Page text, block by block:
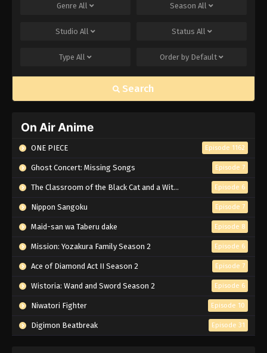
Genre All Season All
Studio All Status All
Type All Order by Default
Search
On Air Anime
ONE PIECE Episode 1162
Ghost Concert: Missing Songs Episode 7
The Classroom of the Black Cat and a Witch Episode 6
Nippon Sangoku Episode 7
Maid-san wa Taberu dake Episode 8
Mission: Yozakura Family Season 2 Episode 6
Ace of Diamond Act II Season 2 Episode 7
Wistoria: Wand and Sword Season 2 Episode 6
Niwatori Fighter Episode 10
Digimon Beatbreak Episode 31